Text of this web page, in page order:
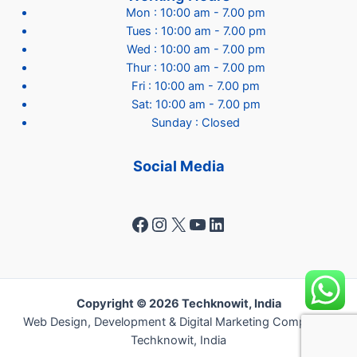
Mon : 10:00 am - 7.00 pm
Tues : 10:00 am - 7.00 pm
Wed : 10:00 am - 7.00 pm
Thur : 10:00 am - 7.00 pm
Fri : 10:00 am - 7.00 pm
Sat: 10:00 am - 7.00 pm
Sunday : Closed
Social Media
Facebook
Instagram
X YouTube
LinkedIn
Copyright © 2026 Techknowit, India
Web Design, Development & Digital Marketing Company -
Techknowit, India